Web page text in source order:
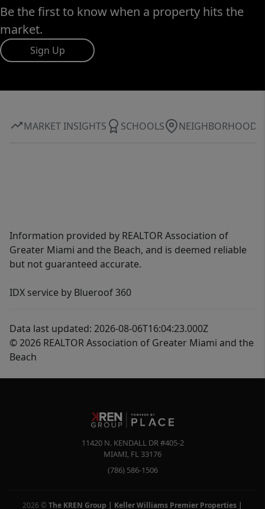
Be the first to know when a property hits the
market.
Sign Up
MARKET INSIGHTS SCHOOLS NEIGHBORHOOD
Information provided by REALTOR Association of
Greater Miami and the Beach, and is deemed reliable
but not guaranteed accurate.
IDX service by Blueroof 360
Data last updated: 2026-08-06T16:04:23.000Z
© 2026 REALTOR Association of Greater Miami and the
Beach
11420 N. KENDALL DR #405-2
MIAMI, FL 33176
(786) 586-1506
2026 © The KREN Group | Keller Williams Premier Properties |